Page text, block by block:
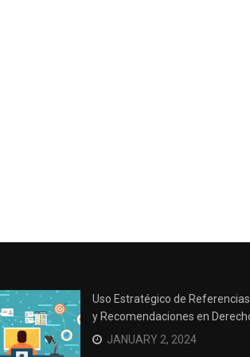
Uso Estratégico de Referencias
y Recomendaciones en
JANUARY 2, 2024